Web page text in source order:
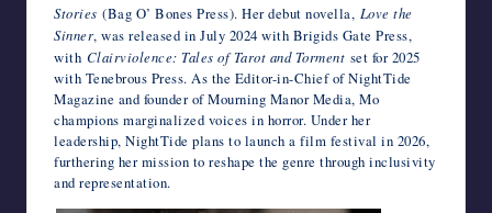
Stories (Bag O’ Bones Press). Her debut novella, Love the
Sinner, was released in July 2024 with Brigids Gate Press,
with Clairviolence: Tales of Tarot and Torment set for 2025
with Tenebrous Press. As the Editor-in-Chief of NightTide
Magazine and founder of Mourning Manor Media, Mo
champions marginalized voices in horror. Under her
leadership, NightTide plans to launch a film festival in 2026,
furthering her mission to reshape the genre through inclusivity
and representation.